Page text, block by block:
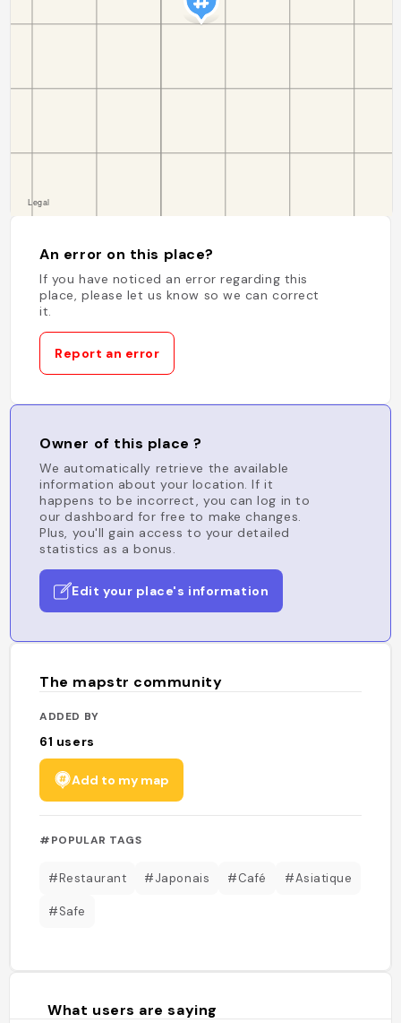
An error on this place?
If you have noticed an error regarding this
place, please let us know so we can correct
it.
Report an error
Owner of this place ?
We automatically retrieve the available
information about your location. If it
happens to be incorrect, you can log in to
our dashboard for free to make changes.
Plus, you'll gain access to your detailed
statistics as a bonus.
Edit your place's information
The mapstr community
ADDED BY
61 users
Add to my map
#POPULAR TAGS
#Restaurant #Japonais #Café #Asiatique
#Safe
What users are saying